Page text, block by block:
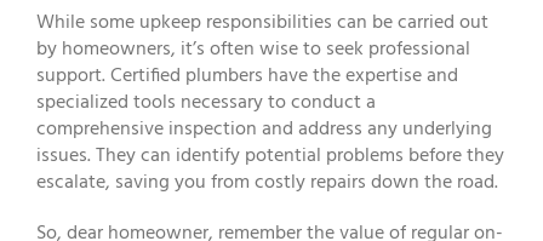
While some upkeep responsibilities can be carried out
by homeowners, it’s often wise to seek professional
support. Certified plumbers have the expertise and
specialized tools necessary to conduct a
comprehensive inspection and address any underlying
issues. They can identify potential problems before they
escalate, saving you from costly repairs down the road.
So, dear homeowner, remember the value of regular on-